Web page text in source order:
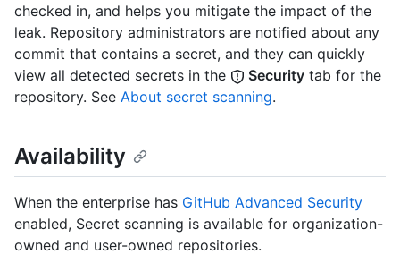
checked in, and helps you mitigate the impact of the
leak. Repository administrators are notified about any
commit that contains a secret, and they can quickly
view all detected secrets in the
Security tab for the
repository. See About secret scanning.
Availability
When the enterprise has GitHub Advanced Security
enabled, Secret scanning is available for organization-
owned and user-owned repositories.